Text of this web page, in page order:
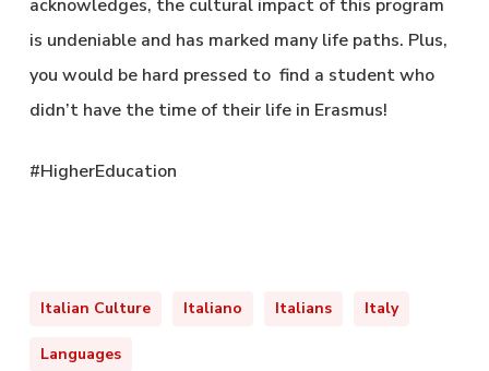
acknowledges, the cultural impact of this program
is undeniable and has marked many life paths. Plus,
you would be hard pressed to find a student who
didn’t have the time of their life in Erasmus!
#HigherEducation
Italian Culture Italiano Italians Italy
Languages